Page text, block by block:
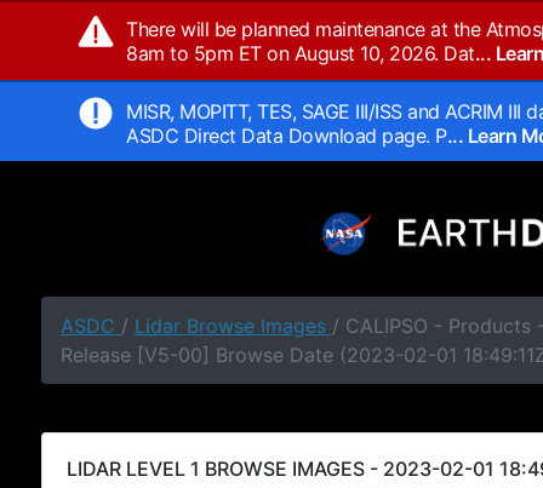
There will be planned maintenance at the
8am to 5pm ET on August 10, 2026. Dat...
MISR, MOPITT, TES, SAGE III/ISS and ACRIM
ASDC Direct Data Download page. P... Learn
ASDC / Lidar Browse Images / CALIPSO - Products
Release [V5-00] Browse Date (2023-02-01
LIDAR LEVEL 1 BROWSE IMAGES - 2023-02-01